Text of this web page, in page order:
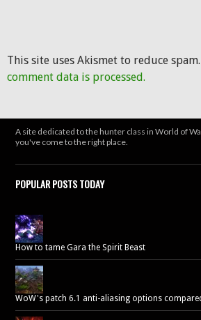
This site uses Akismet to reduce spam.
comment data is processed.
A site dedicated to the hunter class in World of
you've come to the right place.
POPULAR POSTS TODAY
How to tame Gara the Spirit Beast
WoW's patch 6.1 anti-aliasing options